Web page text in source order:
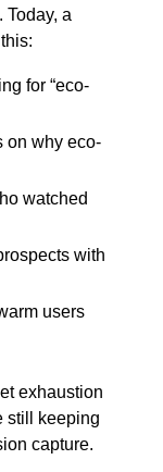
Today, a
for “eco-
on why eco-
watched
with
users
exhaustion
still keeping
capture.